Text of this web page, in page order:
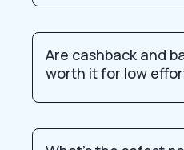
Are cashback and
worth it for low